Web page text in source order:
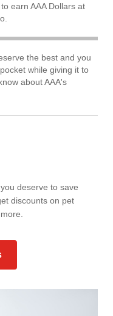
earn AAA Dollars at
the best and you
while giving it to
about AAA's
deserve to save
discounts on pet